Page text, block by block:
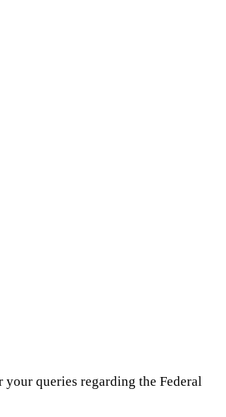
your queries regarding the Federal